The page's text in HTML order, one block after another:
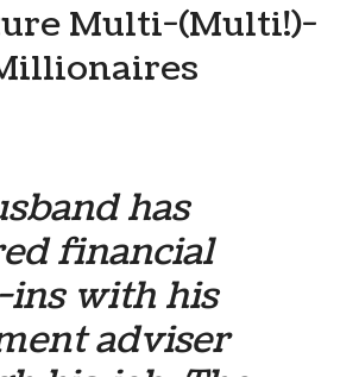
Multi-(Multi!)-
has
financial
ins with his
adviser